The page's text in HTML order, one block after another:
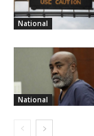
National
National